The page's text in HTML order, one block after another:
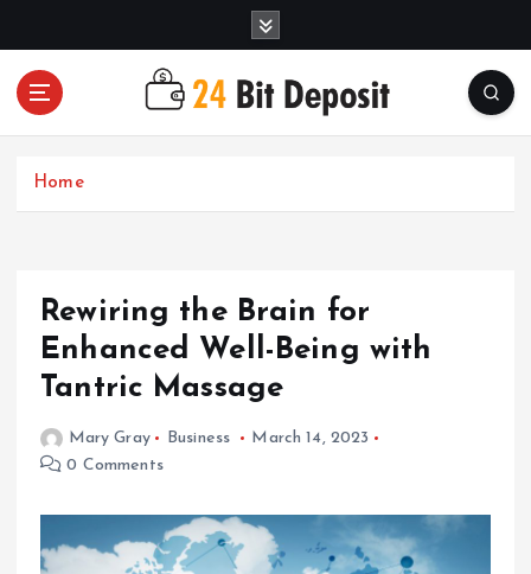
All About Money Management
Home
Rewiring the Brain for
Enhanced Well-Being with
Tantric Massage
Mary Gray Business
March 14, 2023
0 Comments